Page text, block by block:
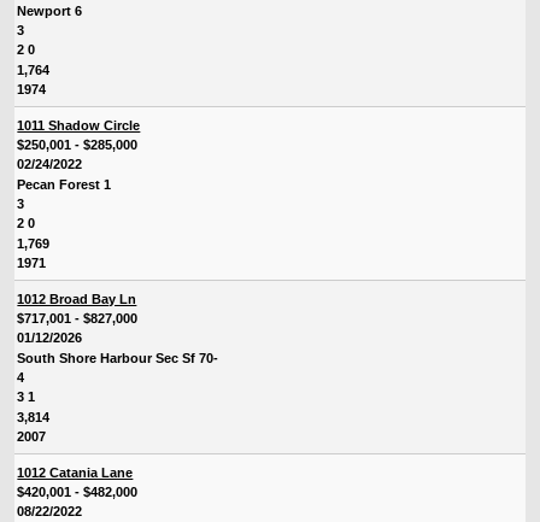
Newport 6
3
2 0
1,764
1974
1011 Shadow Circle
$250,001 - $285,000
02/24/2022
Pecan Forest 1
3
2 0
1,769
1971
1012 Broad Bay Ln
$717,001 - $827,000
01/12/2026
South Shore Harbour Sec Sf 70-
4
3 1
3,814
2007
1012 Catania Lane
$420,001 - $482,000
08/22/2022